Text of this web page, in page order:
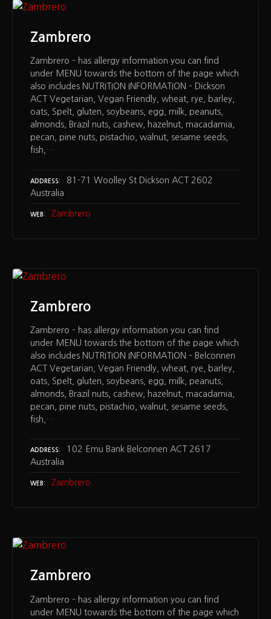
Zambrero
Zambrero – has allergy information you can find
under MENU towards the bottom of the page which
also includes NUTRITION INFORMATION – Dickson
ACT Vegetarian, Vegan Friendly, wheat, rye, barley,
oats, Spelt, gluten, soybeans, egg, milk, peanuts,
almonds, Brazil nuts, cashew, hazelnut, macadamia,
pecan, pine nuts, pistachio, walnut, sesame seeds,
fish,…
ADDRESS
81-71 Woolley St Dickson ACT 2602
Australia
WEB Zambrero
Zambrero
Zambrero – has allergy information you can find
under MENU towards the bottom of the page which
also includes NUTRITION INFORMATION – Belconnen
ACT Vegetarian, Vegan Friendly, wheat, rye, barley,
oats, Spelt, gluten, soybeans, egg, milk, peanuts,
almonds, Brazil nuts, cashew, hazelnut, macadamia,
pecan, pine nuts, pistachio, walnut, sesame seeds,
fish,…
ADDRESS
102 Emu Bank Belconnen ACT 2617
Australia
WEB Zambrero
Zambrero
Zambrero – has allergy information you can find
under MENU towards the bottom of the page which